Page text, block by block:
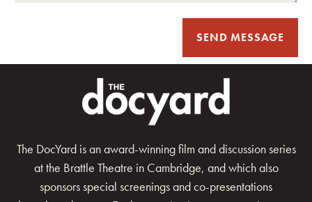
SEND MESSAGE
The DocYard is an award-winning film and discussion series
at the Brattle Theatre in Cambridge, and which also
sponsors special screenings and co-presentations